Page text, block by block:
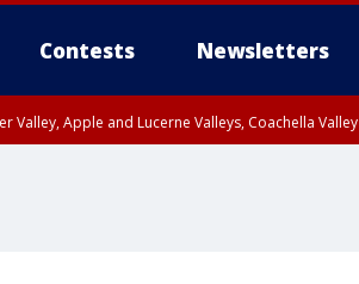
Contests Newsletters
Valley, Apple and Lucerne Valleys, Coachella Valley